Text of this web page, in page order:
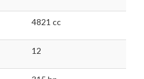
4821 cc
12